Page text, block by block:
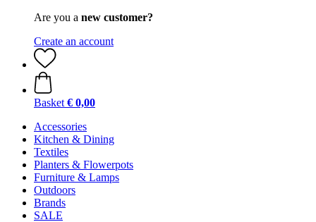
Are you a new customer?
Create an account
Basket € 0,00
Accessories
Kitchen & Dining
Textiles
Planters & Flowerpots
Furniture & Lamps
Outdoors
Brands
SALE